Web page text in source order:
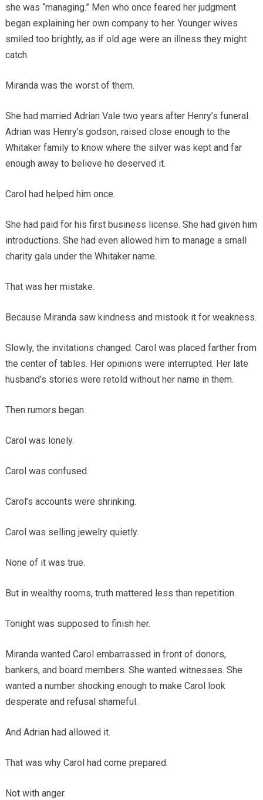
she was “managing.” Men who once feared her judgment
began explaining her own company to her. Younger wives
smiled too brightly, as if old age were an illness they might
catch.
Miranda was the worst of them.
She had married Adrian Vale two years after Henry’s funeral.
Adrian was Henry’s godson, raised close enough to the
Whitaker family to know where the silver was kept and far
enough away to believe he deserved it.
Carol had helped him once.
She had paid for his first business license. She had given him
introductions. She had even allowed him to manage a small
charity gala under the Whitaker name.
That was her mistake.
Because Miranda saw kindness and mistook it for weakness.
Slowly, the invitations changed. Carol was placed farther from
the center of tables. Her opinions were interrupted. Her late
husband’s stories were retold without her name in them.
Then rumors began.
Carol was lonely.
Carol was confused.
Carol’s accounts were shrinking.
Carol was selling jewelry quietly.
None of it was true.
But in wealthy rooms, truth mattered less than repetition.
Tonight was supposed to finish her.
Miranda wanted Carol embarrassed in front of donors,
bankers, and board members. She wanted witnesses. She
wanted a number shocking enough to make Carol look
desperate and refusal shameful.
And Adrian had allowed it.
That was why Carol had come prepared.
Not with anger.